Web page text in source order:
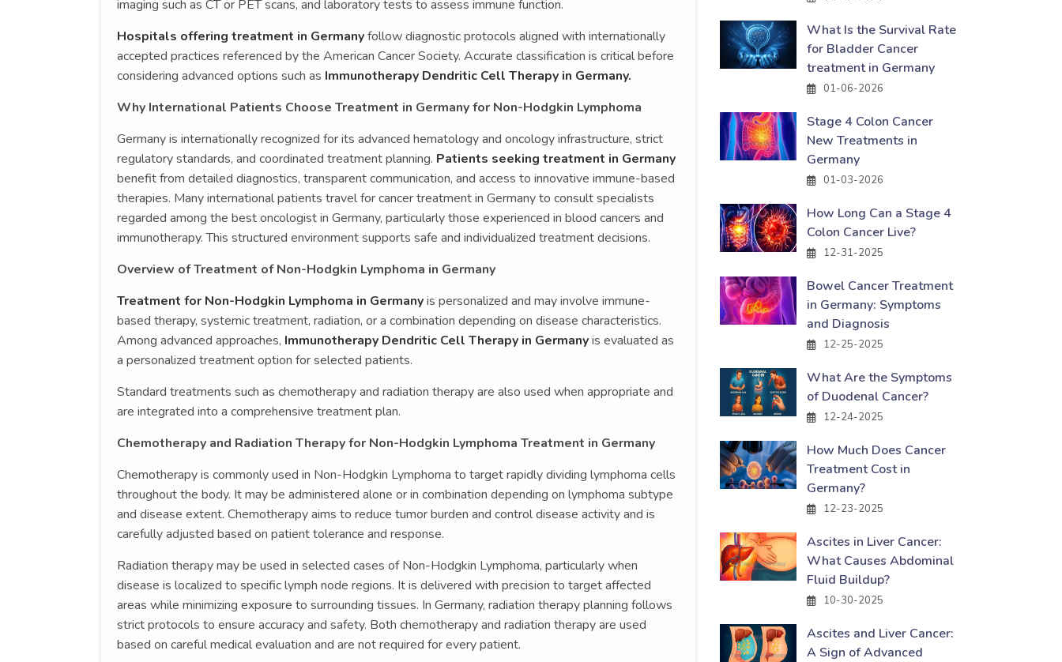
imaging such as CT or PET scans, and laboratory tests to assess immune function.
Hospitals offering treatment in Germanyfollow diagnostic protocols aligned with internationally
accepted practices referenced by the American Cancer Society. Accurate classification is critical before
considering advanced options such as Immunotherapy Dendritic Cell Therapy in Germany.
Why International Patients Choose Treatment in Germany for Non-Hodgkin Lymphoma
Germany is internationally recognized for its advanced hematology and oncology infrastructure, strict
regulatory standards, and coordinated treatment planning. Patients seeking treatment in Germany
benefit from detailed diagnostics, transparent communication, and access to innovative immune-based
therapies. Many international patients travel for cancer treatment in Germany to consult specialists
regarded among the best oncologist in Germany, particularly those experienced in blood cancers and
immunotherapy. This structured environment supports safe and individualized treatment decisions.
Overview of Treatment of Non-Hodgkin Lymphoma in Germany
Treatment for Non-Hodgkin Lymphoma in Germanyis personalized and may involve immune-
based therapy, systemic treatment, radiation, or a combination depending on disease characteristics.
Among advanced approaches, Immunotherapy Dendritic Cell Therapy in Germanyis evaluated as
a personalized treatment option for selected patients.
Standard treatments such as chemotherapy and radiation therapy are also used when appropriate and
are integrated into a comprehensive treatment plan.
Chemotherapy and Radiation Therapy for Non-Hodgkin Lymphoma Treatment in Germany
Chemotherapy is commonly used in Non-Hodgkin Lymphoma to target rapidly dividing lymphoma cells
throughout the body. It may be administered alone or in combination depending on lymphoma subtype
and disease extent. Chemotherapy aims to reduce tumor burden and control disease activity and is
carefully adjusted based on patient tolerance and response.
Radiation therapy may be used in selected cases of Non-Hodgkin Lymphoma, particularly when
disease is localized to specific lymph node regions. It is delivered with precision to target affected
areas while minimizing exposure to surrounding tissues. In Germany, radiation therapy planning follows
strict protocols to ensure accuracy and safety. Both chemotherapy and radiation therapy are used
based on careful medical evaluation and are not required for every patient.
What Is the Survival Rate
for Bladder Cancer
treatment in Germany
01-06-2026
Stage 4 Colon Cancer
New Treatments in
Germany
01-03-2026
How Long Can a Stage 4
Colon Cancer Live?
12-31-2025
Bowel Cancer Treatment
in Germany: Symptoms
and Diagnosis
12-25-2025
What Are the Symptoms
of Duodenal Cancer?
12-24-2025
How Much Does Cancer
Treatment Cost in
Germany?
12-23-2025
Ascites in Liver Cancer:
What Causes Abdominal
Fluid Buildup?
10-30-2025
Ascites and Liver Cancer:
A Sign of Advanced